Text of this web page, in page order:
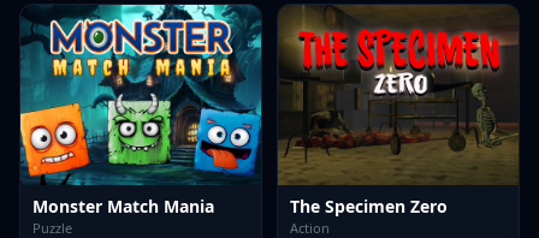
Monster Match Mania
Puzzle
The Specimen Zero
Action